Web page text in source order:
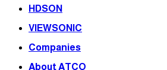
HDSON
VIEWSONIC
Companies
About ATCO